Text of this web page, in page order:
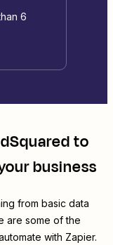
6
to
business
from basic data
are some of the
with Zapier.